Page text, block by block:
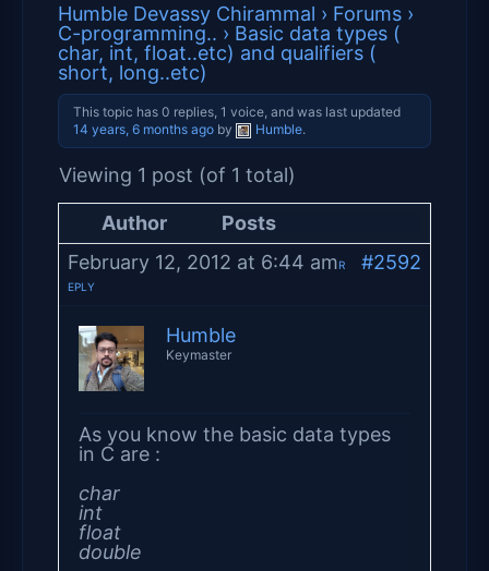
Humble Devassy Chirammal › Forums ›
C-programming.. › Basic data types (
char, int, float..etc) and qualifiers (
short, long..etc)
This topic has 0 replies, 1 voice, and was last updated
14 years, 6 months agoby Humble.
Viewing 1 post (of 1 total)
Author
Posts
February 12, 2012 at 6:44 am
#2592
R
EPLY
Humble
Keymaster
As you know the basic data types
in C are :
char
int
float
double